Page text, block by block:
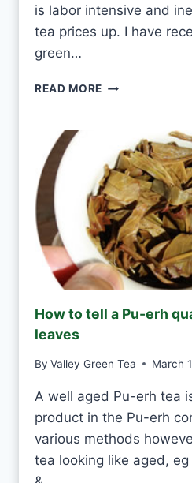
T
E
A
E
Y
is labor intensive and
tea prices up. I have
green…
READ MORE G
T
E
A
S
H
A
N
D
A
V
M
A
C
I
How to tell a Pu-erh
leaves
By Valley Green Tea March
A well aged Pu-erh tea
product in the Pu-erh
various methods
tea looking like aged,